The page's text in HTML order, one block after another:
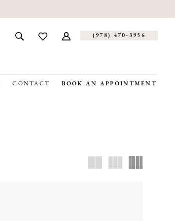
(978) 470‑3956
CONTACT BOOK AN APPOINTMENT